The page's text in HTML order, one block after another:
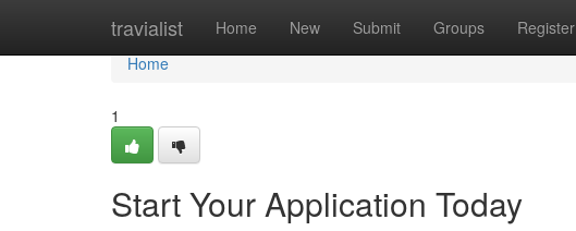
travialist Home New Submit Groups Register
Home
Home
1
Start Your Application Today